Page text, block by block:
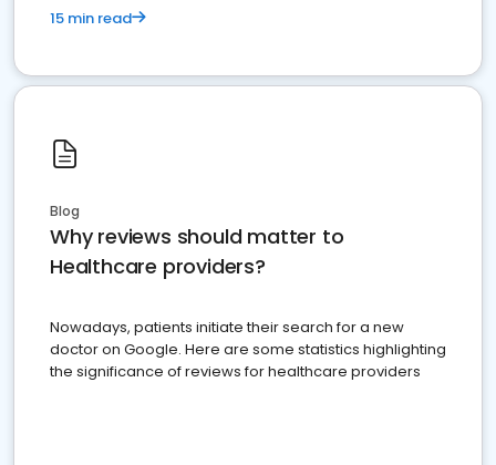
15 min read
Blog
Why reviews should matter to
Healthcare providers?
Nowadays, patients initiate their search for a new
doctor on Google. Here are some statistics highlighting
the significance of reviews for healthcare providers